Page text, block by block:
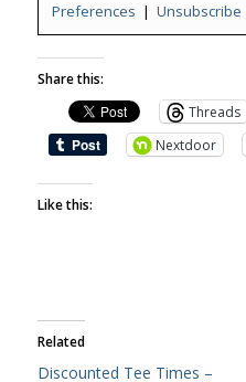
Preferences | Unsubscribe
Share this:
Threads
Nextdoor
Like this:
Related
Discounted Tee Times –